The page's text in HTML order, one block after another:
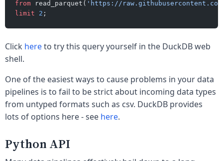
from read_parquet( 'https://
limit 2 ;
Click hereto try this query yourself in the DuckDB web
shell.
One of the easiest ways to cause problems in your data
pipelines is to fail to be strict about incoming data types
from untyped formats such as csv. DuckDB provides
lots of options here - see here.
Python API